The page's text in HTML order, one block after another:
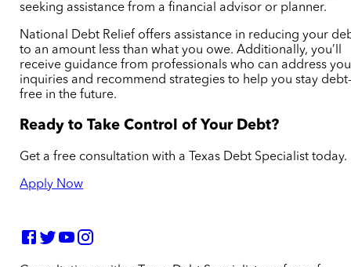
seeking assistance from a financial advisor or planner.
National Debt Relief offers assistance in reducing your
to an amount less than what you owe. Additionally, you’ll
receive guidance from professionals who can address
inquiries and recommend strategies to help you stay
free in the future.
Ready to Take Control of Your Debt?
Get a free consultation with a Texas Debt Specialist today.
Apply Now